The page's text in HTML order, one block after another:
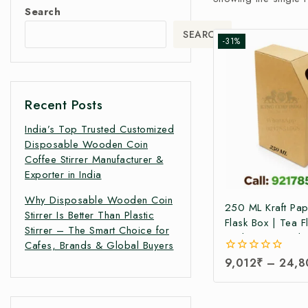
-31%
250 ML Kraft
Flask Box | Tea
Packaging Box
Pack Box | Tetra
Boxes|
Pack Boxes |
0
out
of
9,012₹ –
Search
SEARCH
Recent Posts
India’s Top Trusted Customized
Disposable Wooden Coin
Coffee Stirrer Manufacturer &
Exporter in India
Why Disposable Wooden Coin
Stirrer Is Better Than Plastic
Stirrer – The Smart Choice for
Cafes, Brands & Global Buyers